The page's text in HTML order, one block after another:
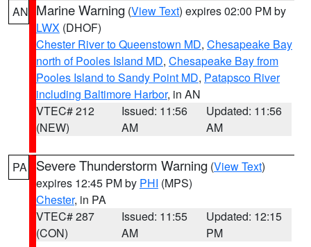
AN Marine Warning (View Text) expires 02:00 PM by
LWX (DHOF)
Chester River to Queenstown MD, Chesapeake Bay
north of Pooles Island MD, Chesapeake Bay from
Pooles Island to Sandy Point MD, Patapsco River
including Baltimore Harbor, in AN
VTEC# 212
(NEW)
Issued: 11:56
AM
Updated: 11:56
AM
PA Severe Thunderstorm Warning (View Text)
expires 12:45 PM by PHI (MPS)
Chester, in PA
VTEC# 287
(CON)
Issued: 11:55
AM
Updated: 12:15
PM